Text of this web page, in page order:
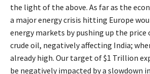
the light of the above. As far as the
a major energy crisis hitting Europe
energy markets by pushing up the price
crude oil, negatively affecting India;
already high. Our target of $1 Trillion
be negatively impacted by a slowdown